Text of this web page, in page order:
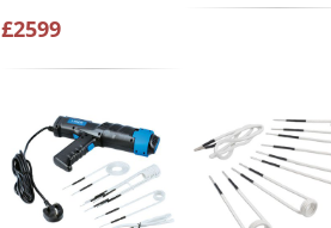
£2599